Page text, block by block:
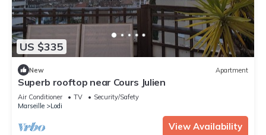
US $335
New Apartment
Superb rooftop near Cours Julien
Air Conditioner TV
Security/Safety
Marseille
Lodi
View Availability